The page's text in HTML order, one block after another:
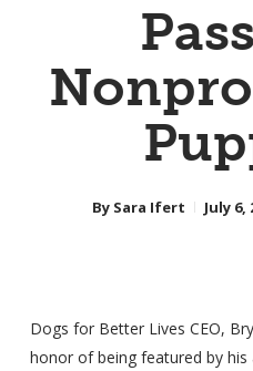
By Sara Ifert July 6,
Dogs for Better Lives CEO,
honor of being featured by